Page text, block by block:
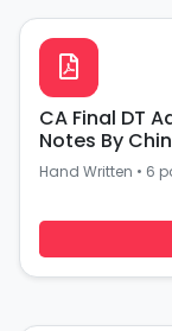
CA Final DT
Notes By
Hand Written • 6